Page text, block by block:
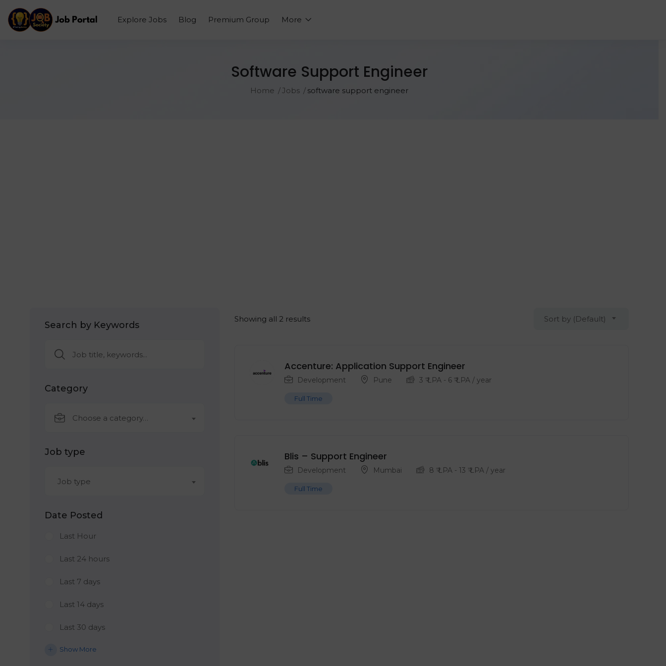
Explore Jobs Blog Premium Group More
Software Support Engineer
Home Jobs software support engineer
Search by Keywords
Category
Choose a category…
Job type
Job type
Date Posted
Last Hour
Last 24 hours
Last 7 days
Last 14 days
Last 30 days
Show More
Showing all 2 results Sort by (Default)
Accenture: Application Support Engineer
Development Pune 3 ₹ LPA- 6 ₹ LPA/ year
Full Time
Blis – Support Engineer
Development Mumbai 8 ₹ LPA- 13 ₹ LPA/ year
Full Time